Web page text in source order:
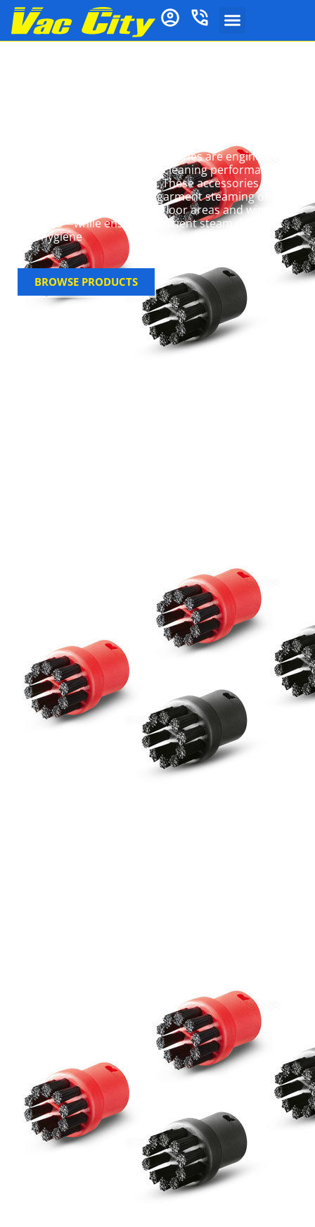
Kärcher steam cleaner accessories are engineered
to extend functionality and cleaning performance
for diverse cleaning needs.These accessories
increase versatility—from garment steaming or
grout line cleaning to large floor areas and window
surfaces—while ensuring efficient steam delivery
and hygiene
BROWSE PRODUCTS